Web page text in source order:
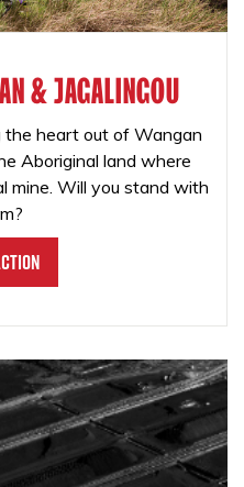
& JAGALINGOU
the heart out of Wangan
Aboriginal land where
mine. Will you stand with